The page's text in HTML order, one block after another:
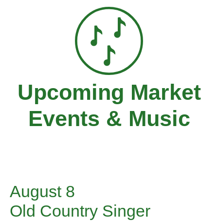
Upcoming Market
Events & Music
August 8
Old Country Singer